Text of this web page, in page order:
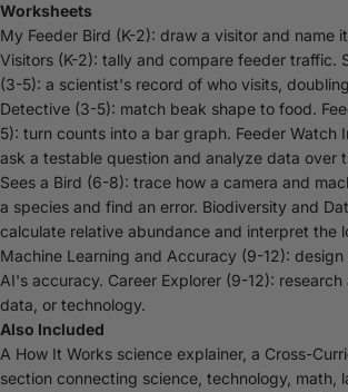
Worksheets
My Feeder Bird (K-2): draw a visitor and name
Visitors (K-2): tally and compare feeder traffic.
(3-5): a scientist's record of who visits,
Detective (3-5): match beak shape to food.
5): turn counts into a bar graph. Feeder Watch
ask a testable question and analyze data over
Sees a Bird (6-8): trace how a camera and
a species and find an error. Biodiversity and
calculate relative abundance and interpret the
Machine Learning and Accuracy (9-12):
AI's accuracy. Career Explorer (9-12): research
data, or technology.
Also Included
A How It Works science explainer, a Cross-
section connecting science, technology, math,